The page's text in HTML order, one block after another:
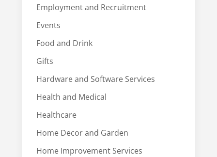
Employment and Recruitment
Events
Food and Drink
Gifts
Hardware and Software Services
Health and Medical
Healthcare
Home Decor and Garden
Home Improvement Services